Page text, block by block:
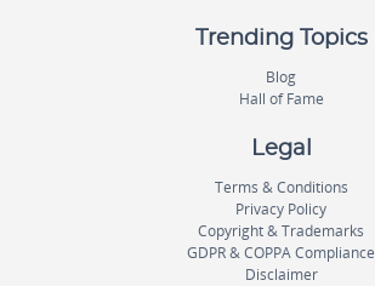
Trending Topics
Blog
Hall of Fame
Legal
Terms & Conditions
Privacy Policy
Copyright & Trademarks
GDPR & COPPA Compliance
Disclaimer